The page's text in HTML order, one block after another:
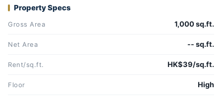
Property Specs
Gross Area 1,000 sq.ft.
Net Area -- sq.ft.
Rent/sq.ft. HK$39/sq.ft.
Floor High